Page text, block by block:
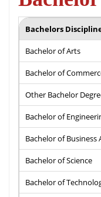
Bachelors
Bachelor of Arts
Bachelor of
Other Bachelor
Bachelor of
Bachelor of
Bachelor of Science
Bachelor of